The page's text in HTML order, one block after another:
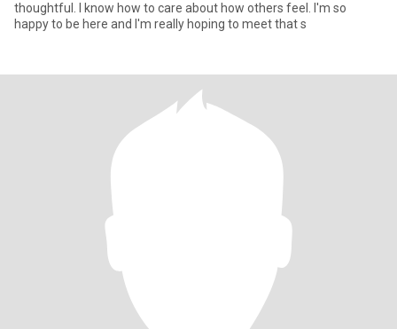
thoughtful. I know how to care about how others feel. I'm so
happy to be here and I'm really hoping to meet that s